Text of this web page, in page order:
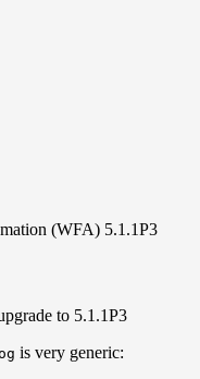
(WFA) 5.1.1P3
to 5.1.1P3
is very generic: